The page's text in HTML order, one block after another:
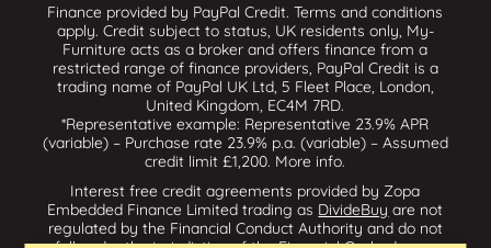
Finance provided by PayPal Credit. Terms and conditions
apply. Credit subject to status, UK residents only, My-
Furniture acts as a broker and offers finance from a
restricted range of finance providers, PayPal Credit is a
trading name of PayPal UK Ltd, 5 Fleet Place, London,
United Kingdom, EC4M 7RD.
*Representative example: Representative 23.9% APR
(variable) – Purchase rate 23.9% p.a. (variable) – Assumed
credit limit £1,200. More info.
Interest free credit agreements provided by Zopa
Embedded Finance Limited trading as DivideBuy are not
regulated by the Financial Conduct Authority and do not